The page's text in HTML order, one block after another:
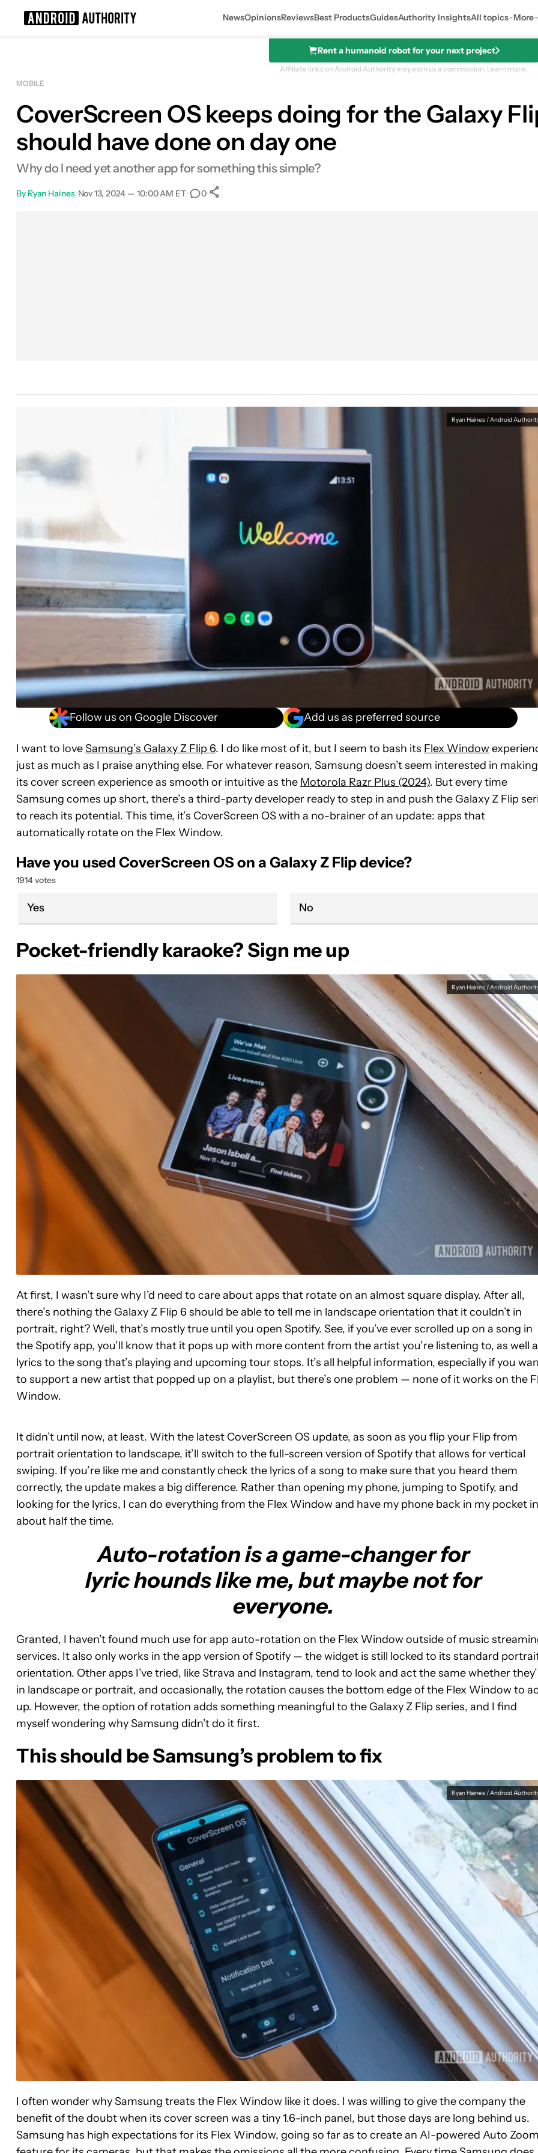
NewsOpinionsReviewsBest ProductsGuidesAuthority InsightsAll topics More
Rent a humanoid robot for your next project
Samsung Galaxy Z Flip 6
MSRP: $1,099.99
Affiliate links on Android Authority may earn us a commission. Learn more.
MOBILE
CoverScreen OS keeps doing for the Galaxy
should have done on day one
Why do I need yet another app for something this simple?
By Ryan Haines•Nov 13, 2024 — 10:00 AM ET• 0•
Ryan Haines / Android
Follow us on Google Discover Add us as preferred source
I want to loveSamsung’s Galaxy Z Flip 6. I do like most of it, but I seem to bash its Flex Window
just as much as I praise anything else. For whatever reason, Samsung doesn’t seem interested in making
its cover screen experience as smooth or intuitive as the Motorola Razr Plus (2024). But every time
Samsung comes up short, there’s a third-party developer ready to step in and push the Galaxy Z Flip
to reach its potential. This time, it’s CoverScreen OS with a no-brainer of an update: apps that
automatically rotate on the Flex Window.
Have you used CoverScreen OS on a Galaxy Z Flip device?
1914 votes
Yes No
Pocket-friendly karaoke? Sign me up
Ryan Haines / Android
At first, I wasn’t sure why I’d need to care about apps that rotate on an almost square display. After all,
there’s nothing the Galaxy Z Flip 6 should be able to tell me in landscape orientation that it couldn’t in
portrait, right? Well, that’s mostly true until you open Spotify. See, if you’ve ever scrolled up on a song in
the Spotify app, you’ll know that it pops up with more content from the artist you’re listening to, as well
lyrics to the song that’s playing and upcoming tour stops. It’s all helpful information, especially if you
to support a new artist that popped up on a playlist, but there’s one problem — none of it works on the
Window.
It didn’t until now, at least. With the latest CoverScreen OS update, as soon as you flip your Flip from
portrait orientation to landscape, it’ll switch to the full-screen version of Spotify that allows for vertical
swiping. If you’re like me and constantly check the lyrics of a song to make sure that you heard them
correctly, the update makes a big difference. Rather than opening my phone, jumping to Spotify, and
looking for the lyrics, I can do everything from the Flex Window and have my phone back in my pocket in
about half the time.
Auto-rotation is a game-changer for
lyric hounds like me, but maybe not for
everyone.
Granted, I haven’t found much use for app auto-rotation on the Flex Window outside of music
services. It also only works in the app version of Spotify — the widget is still locked to its standard
orientation. Other apps I’ve tried, like Strava and Instagram, tend to look and act the same whether
in landscape or portrait, and occasionally, the rotation causes the bottom edge of the Flex Window to
up. However, the option of rotation adds something meaningful to the Galaxy Z Flip series, and I find
myself wondering why Samsung didn’t do it first.
This should be Samsung’s problem to fix
Ryan Haines / Android
I often wonder why Samsung treats the Flex Window like it does. I was willing to give the company the
benefit of the doubt when its cover screen was a tiny 1.6-inch panel, but those days are long behind us.
Samsung has high expectations for its Flex Window, going so far as to create an AI-powered Auto